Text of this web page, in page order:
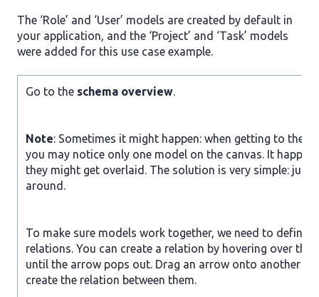
The ‘Role’ and ‘User’ models are created by default in
your application, and the ‘Project’ and ‘Task’ models
were added for this use case example.
Go to the schema overview.
Note: Sometimes it might happen: when getting to the
you may notice only one model on the canvas. It
they might get overlaid. The solution is very simple: just
around.
To make sure models work together, we need to define
relations. You can create a relation by hovering over the
until the arrow pops out. Drag an arrow onto another
create the relation between them.